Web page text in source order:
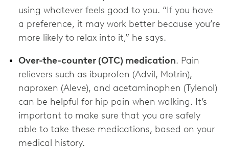
using whatever feels good to you. “If you have
a preference, it may work better because you’re
more likely to relax into it,” he says.
Over-the-counter (OTC) medication. Pain
relievers such as ibuprofen (Advil, Motrin),
naproxen (Aleve), and acetaminophen (Tylenol)
can be helpful for hip pain when walking. It’s
important to make sure that you are safely
able to take these medications, based on your
medical history.